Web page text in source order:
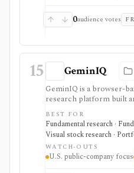
0audience votes
15 GeminIQ
GeminIQ is a browser-
research platform built
statements. It combines
Q data with calculated
reusable custom tables,
and comparable-
transactions,
post-earnings price-
BEST FOR
Fundamental research ·
Visual stock research ·
WATCH-OUTS
U.S. public-company focus